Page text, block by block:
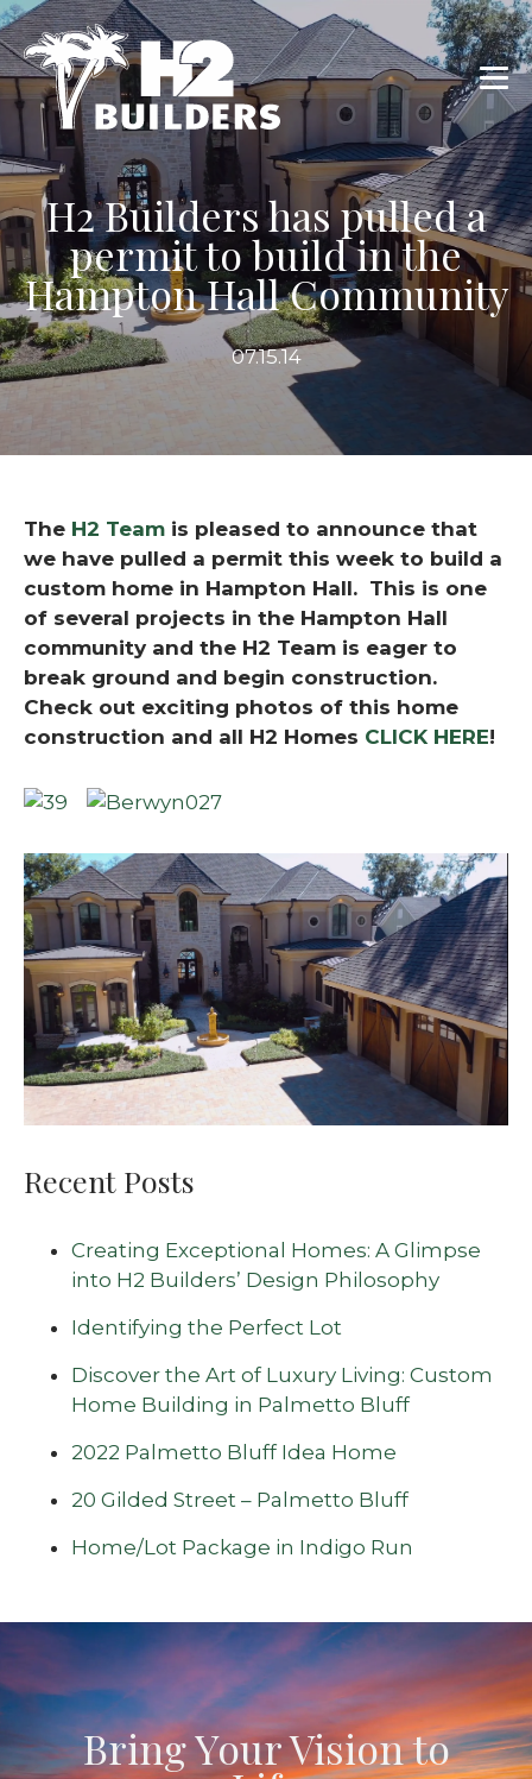
H2 Builders has pulled a
permit to build in the
Hampton Hall Community
07.15.14
The H2 Team is pleased to announce that
we have pulled a permit this week to build a
custom home in Hampton Hall. This is one
of several projects in the Hampton Hall
community and the H2 Team is eager to
break ground and begin construction.
Check out exciting photos of this home
construction and all H2 Homes CLICK HERE!
Recent Posts
Creating Exceptional Homes: A Glimpse
into H2 Builders’ Design Philosophy
Identifying the Perfect Lot
Discover the Art of Luxury Living: Custom
Home Building in Palmetto Bluff
2022 Palmetto Bluff Idea Home
20 Gilded Street – Palmetto Bluff
Home/Lot Package in Indigo Run
Bring Your Vision to